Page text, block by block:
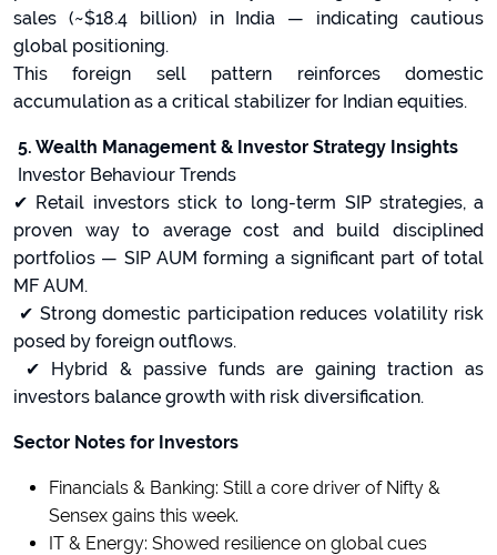
sales (~$18.4 billion) in India — indicating cautious
global positioning.
This foreign sell pattern reinforces domestic
accumulation as a critical stabilizer for Indian equities.
5. Wealth Management & Investor Strategy Insights
Investor Behaviour Trends
✔ Retail investors stick to long-term SIP strategies, a
proven way to average cost and build disciplined
portfolios — SIP AUM forming a significant part of total
MF AUM.
✔ Strong domestic participation reduces volatility risk
posed by foreign outflows.
✔ Hybrid & passive funds are gaining traction as
investors balance growth with risk diversification.
Sector Notes for Investors
Financials & Banking: Still a core driver of Nifty &
Sensex gains this week.
IT & Energy: Showed resilience on global cues